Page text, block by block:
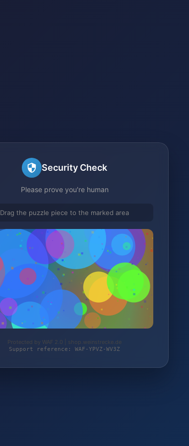
Security Check
Please prove you're human
Drag the puzzle piece to the marked area
Protected by WAF 2.0 | shop.weinstrecke.de
Support reference: WAF-YPVZ-WV3Z